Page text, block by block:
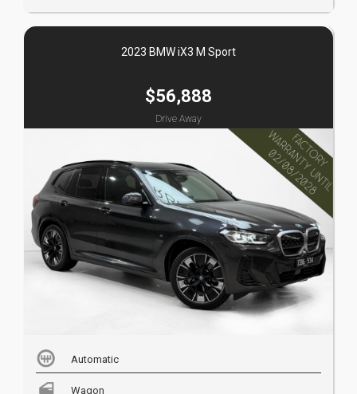
2023 BMW iX3 M Sport
$56,888
Drive Away
Automatic
Wagon